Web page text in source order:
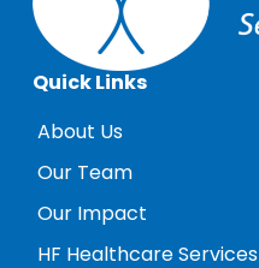
Quick Links
About Us
Our Team
Our Impact
HF Healthcare Services